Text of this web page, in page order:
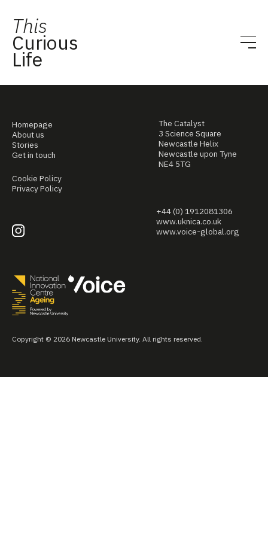
This
Curious
Life
Homepage
About us
Stories
Get in touch
Cookie Policy
Privacy Policy
The Catalyst
3 Science Square
Newcastle Helix
Newcastle upon Tyne
NE4 5TG
+44 (0) 1912081306
www.uknica.co.uk
www.voice-global.org
Copyright © 2026 Newcastle University. All rights reserved.